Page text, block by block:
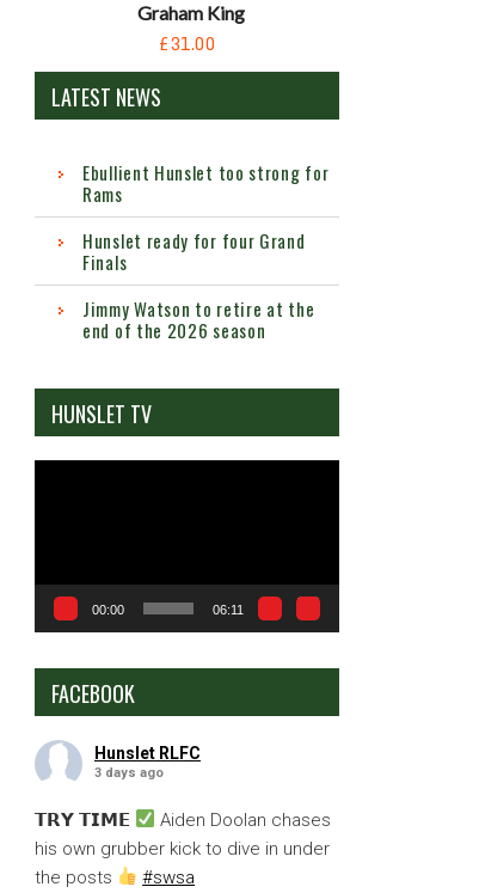
Graham King
£31.00
LATEST NEWS
Ebullient Hunslet too strong for
Rams
Hunslet ready for four Grand
Finals
Jimmy Watson to retire at the
end of the 2026 season
HUNSLET TV
00:00 06:11
FACEBOOK
Hunslet RLFC
3 days ago
𝗧𝗥𝗬 𝗧𝗜𝗠𝗘
Aiden Doolan chases
his own grubber kick to dive in under
the posts
#swsa